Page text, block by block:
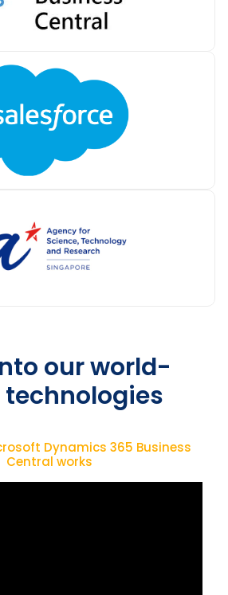
our world-
Dynamics 365 Business
Central works